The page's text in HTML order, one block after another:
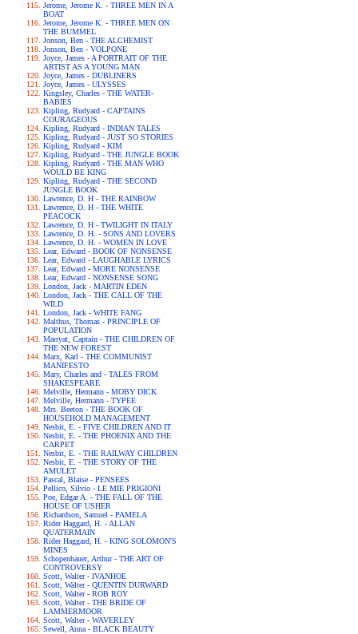
Jerome, Jerome K. - THREE MEN IN A
BOAT
Jerome, Jerome K. - THREE MEN ON
THE BUMMEL
Jonson, Ben - THE ALCHEMIST
Jonson, Ben - VOLPONE
Joyce, James - A PORTRAIT OF THE
ARTIST AS A YOUNG MAN
Joyce, James - DUBLINERS
Joyce, James - ULYSSES
Kingsley, Charles - THE WATER-
BABIES
Kipling, Rudyard - CAPTAINS
COURAGEOUS
Kipling, Rudyard - INDIAN TALES
Kipling, Rudyard - JUST SO STORIES
Kipling, Rudyard - KIM
Kipling, Rudyard - THE JUNGLE BOOK
Kipling, Rudyard - THE MAN WHO
WOULD BE KING
Kipling, Rudyard - THE SECOND
JUNGLE BOOK
Lawrence, D. H - THE RAINBOW
Lawrence, D. H - THE WHITE
PEACOCK
Lawrence, D. H - TWILIGHT IN ITALY
Lawrence, D. H. - SONS AND LOVERS
Lawrence, D. H. - WOMEN IN LOVE
Lear, Edward - BOOK OF NONSENSE
Lear, Edward - LAUGHABLE LYRICS
Lear, Edward - MORE NONSENSE
Lear, Edward - NONSENSE SONG
London, Jack - MARTIN EDEN
London, Jack - THE CALL OF THE
WILD
London, Jack - WHITE FANG
Malthus, Thomas - PRINCIPLE OF
POPULATION
Marryat, Captain - THE CHILDREN OF
THE NEW FOREST
Marx, Karl - THE COMMUNIST
MANIFESTO
Mary, Charles and - TALES FROM
SHAKESPEARE
Melville, Hermann - MOBY DICK
Melville, Hermann - TYPEE
Mrs. Beeton - THE BOOK OF
HOUSEHOLD MANAGEMENT
Nesbit, E. - FIVE CHILDREN AND IT
Nesbit, E. - THE PHOENIX AND THE
CARPET
Nesbit, E. - THE RAILWAY CHILDREN
Nesbit, E. - THE STORY OF THE
AMULET
Pascal, Blaise - PENSEES
Pellico, Silvio - LE MIE PRIGIONI
Poe, Edgar A. - THE FALL OF THE
HOUSE OF USHER
Richardson, Samuel - PAMELA
Rider Haggard, H. - ALLAN
QUATERMAIN
Rider Haggard, H. - KING SOLOMON'S
MINES
Schopenhauer, Arthur - THE ART OF
CONTROVERSY
Scott, Walter - IVANHOE
Scott, Walter - QUENTIN DURWARD
Scott, Walter - ROB ROY
Scott, Walter - THE BRIDE OF
LAMMERMOOR
Scott, Walter - WAVERLEY
Sewell, Anna - BLACK BEAUTY